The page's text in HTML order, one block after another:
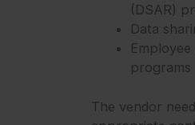
(DSAR)
Data
programs
The vendor